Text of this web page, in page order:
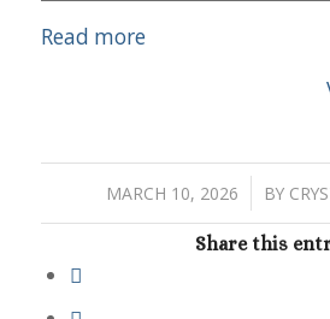
Read more
MARCH 10, 2026
/ BY
Share this